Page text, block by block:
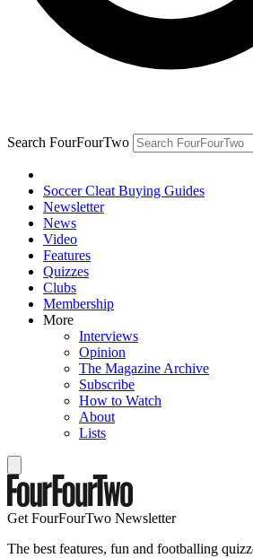
Search FourFourTwo
Soccer Cleat Buying Guides
Newsletter
News
Video
Features
Quizzes
Clubs
Membership
More
Interviews
Opinion
The Magazine Archive
Subscribe
How to Watch
About
Lists
Get FourFourTwo Newsletter
The best features, fun and footballing